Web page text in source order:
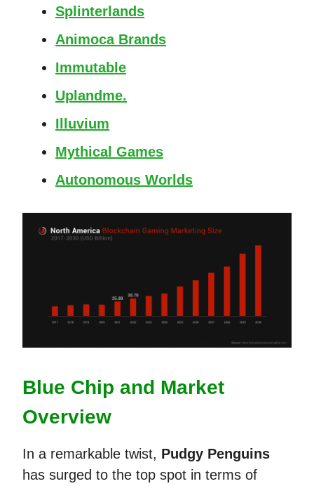
Splinterlands
Animoca Brands
Immutable
Uplandme.
Illuvium
Mythical Games
Autonomous Worlds
Blue Chip and Market
Overview
In a remarkable twist, Pudgy Penguins
has surged to the top spot in terms of